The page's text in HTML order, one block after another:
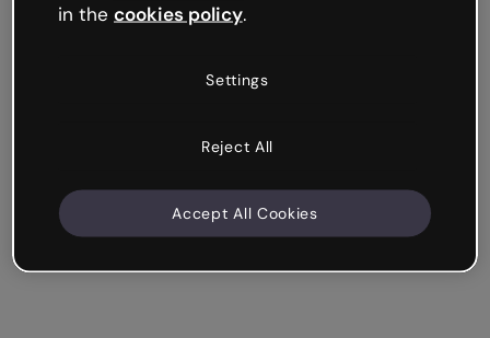
in the cookies policy.
Settings
Reject All
Accept All Cookies